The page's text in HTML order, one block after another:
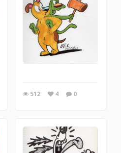
512 4 0